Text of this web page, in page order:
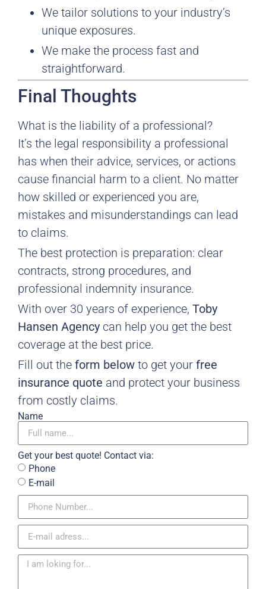
We tailor solutions to your industry’s
unique exposures.
We make the process fast and
straightforward.
Final Thoughts
What is the liability of a professional?
It’s the legal responsibility a professional
has when their advice, services, or actions
cause financial harm to a client. No matter
how skilled or experienced you are,
mistakes and misunderstandings can lead
to claims.
The best protection is preparation: clear
contracts, strong procedures, and
professional indemnity insurance.
With over 30 years of experience, Toby
Hansen Agency can help you get the best
coverage at the best price.
Fill out the form below to get your free
insurance quote and protect your business
from costly claims.
Name
Get your best quote! Contact via:
Phone
E-mail